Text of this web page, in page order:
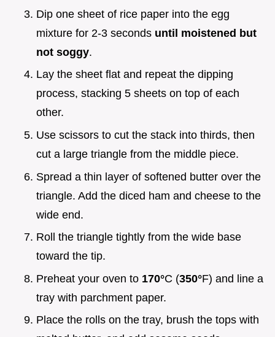
Dip one sheet of rice paper into the egg
mixture for 2-3 seconds until moistened but
not soggy.
Lay the sheet flat and repeat the dipping
process, stacking 5 sheets on top of each
other.
Use scissors to cut the stack into thirds, then
cut a large triangle from the middle piece.
Spread a thin layer of softened butter over the
triangle. Add the diced ham and cheese to the
wide end.
Roll the triangle tightly from the wide base
toward the tip.
Preheat your oven to 170°C (350°F) and line a
tray with parchment paper.
Place the rolls on the tray, brush the tops with